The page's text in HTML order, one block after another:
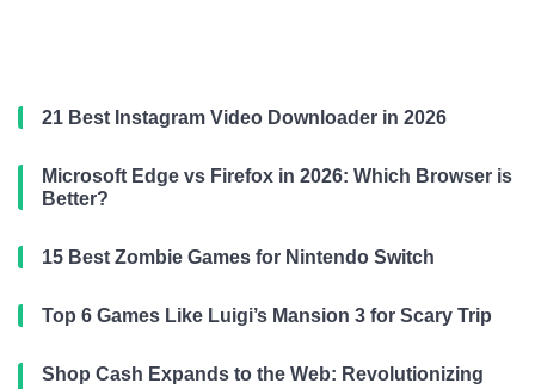
21 Best Instagram Video Downloader in 2026
Microsoft Edge vs Firefox in 2026: Which Browser is
Better?
15 Best Zombie Games for Nintendo Switch
Top 6 Games Like Luigi’s Mansion 3 for Scary Trip
Shop Cash Expands to the Web: Revolutionizing